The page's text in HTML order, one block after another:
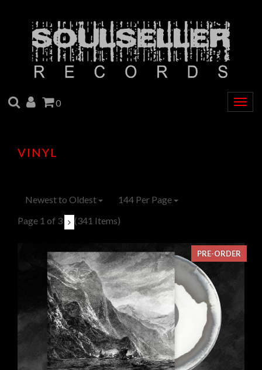
SEARCH
ACCOUNT
CART
0
VINYL
Newest to Oldest
144 Per Page
Page 1 of 3
(341 Items)
PRE-ORDER